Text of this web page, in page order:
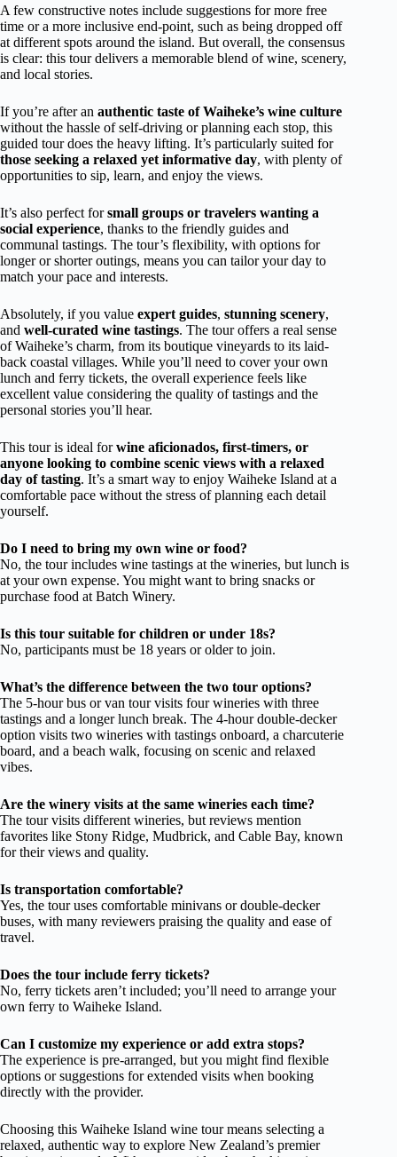
A few constructive notes include suggestions for more free
time or a more inclusive end-point, such as being dropped off
at different spots around the island. But overall, the consensus
is clear: this tour delivers a memorable blend of wine, scenery,
and local stories.
If you’re after an authentic taste of Waiheke’s wine culture
without the hassle of self-driving or planning each stop, this
guided tour does the heavy lifting. It’s particularly suited for
those seeking a relaxed yet informative day, with plenty of
opportunities to sip, learn, and enjoy the views.
It’s also perfect forsmall groups or travelers wanting a
social experience, thanks to the friendly guides and
communal tastings. The tour’s flexibility, with options for
longer or shorter outings, means you can tailor your day to
match your pace and interests.
Absolutely, if you value expert guides, stunning scenery,
and well-curated wine tastings. The tour offers a real sense
of Waiheke’s charm, from its boutique vineyards to its laid-
back coastal villages. While you’ll need to cover your own
lunch and ferry tickets, the overall experience feels like
excellent value considering the quality of tastings and the
personal stories you’ll hear.
This tour is ideal forwine aficionados, first-timers, or
anyone looking to combine scenic views with a relaxed
day of tasting. It’s a smart way to enjoy Waiheke Island at a
comfortable pace without the stress of planning each detail
yourself.
Do I need to bring my own wine or food?
No, the tour includes wine tastings at the wineries, but lunch is
at your own expense. You might want to bring snacks or
purchase food at Batch Winery.
Is this tour suitable for children or under 18s?
No, participants must be 18 years or older to join.
What’s the difference between the two tour options?
The 5-hour bus or van tour visits four wineries with three
tastings and a longer lunch break. The 4-hour double-decker
option visits two wineries with tastings onboard, a charcuterie
board, and a beach walk, focusing on scenic and relaxed
vibes.
Are the winery visits at the same wineries each time?
The tour visits different wineries, but reviews mention
favorites like Stony Ridge, Mudbrick, and Cable Bay, known
for their views and quality.
Is transportation comfortable?
Yes, the tour uses comfortable minivans or double-decker
buses, with many reviewers praising the quality and ease of
travel.
Does the tour include ferry tickets?
No, ferry tickets aren’t included; you’ll need to arrange your
own ferry to Waiheke Island.
Can I customize my experience or add extra stops?
The experience is pre-arranged, but you might find flexible
options or suggestions for extended visits when booking
directly with the provider.
Choosing this Waiheke Island wine tour means selecting a
relaxed, authentic way to explore New Zealand’s premier